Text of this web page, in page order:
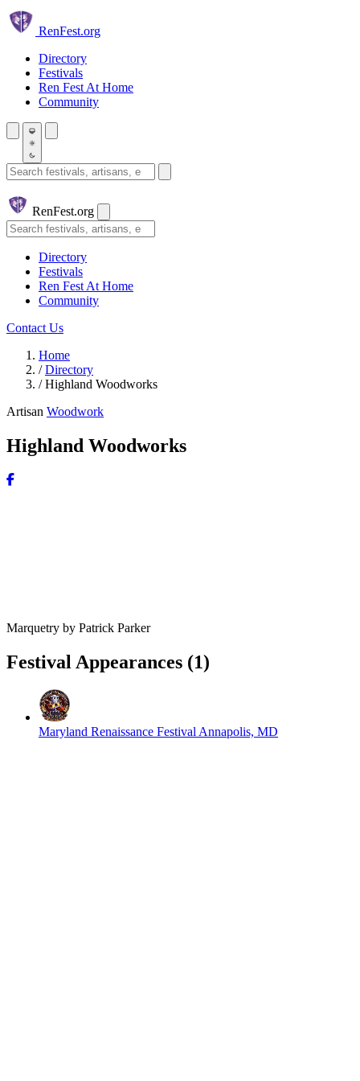
Skip to main content
RenFest.org
Directory
Festivals
Ren Fest At Home
Community
Search festivals and artisans
RenFest.org
Search
Directory
Festivals
Ren Fest At Home
Community
Contact Us
Home
/ Directory
/ Highland Woodworks
Artisan Woodwork
Highland Woodworks
Marquetry by Patrick Parker
Festival Appearances (1)
Maryland Renaissance Festival Annapolis, MD